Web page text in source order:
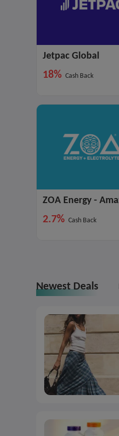
Jetpac Global
18% Cash Back
2.7% Cash Back
Newest Deals